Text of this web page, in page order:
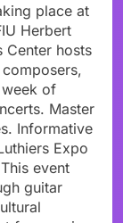
place at
Herbert
Center hosts
of
Master
Informative
Expo
event
guitar